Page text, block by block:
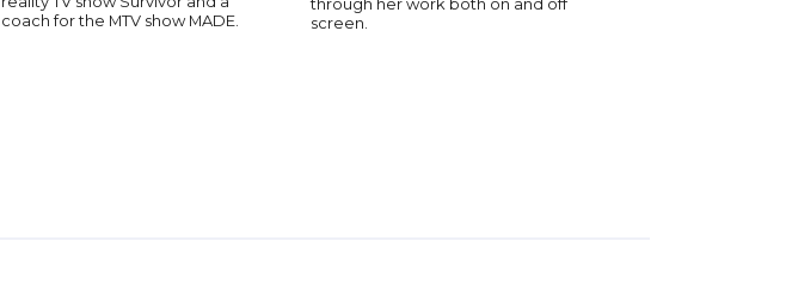
coach for the MTV show MADE.
screen.